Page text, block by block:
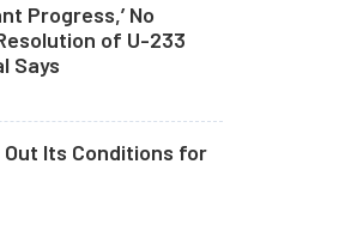
Progress,’ No
of U-233
Says
Out Its Conditions for